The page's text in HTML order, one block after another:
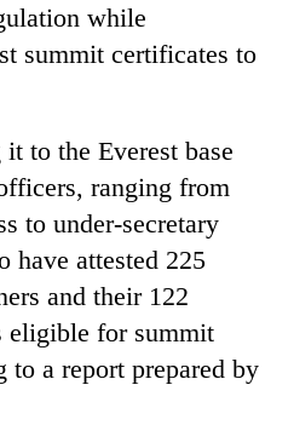
while
summit certificates to
to the Everest base
ranging from
to under-secretary
have attested 225
and their 122
eligible for summit
to a report prepared by